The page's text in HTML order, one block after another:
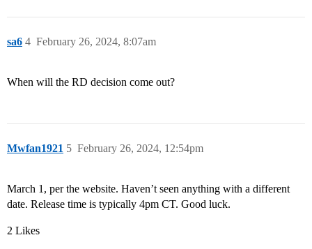
sa6 February 26, 2024, 8:07am
4
When will the RD decision come out?
Mwfan1921 February 26, 2024, 12:54pm
5
March 1, per the website. Haven’t seen anything with a different
date. Release time is typically 4pm CT. Good luck.
2 Likes